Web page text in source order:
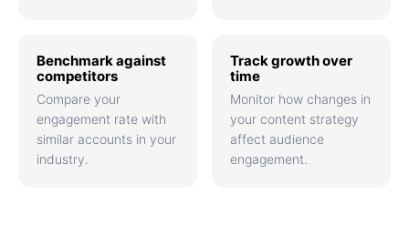
Benchmark against
competitors
Compare your
engagement rate with
similar accounts in your
industry.
Track growth over
time
Monitor how changes in
your content strategy
affect audience
engagement.